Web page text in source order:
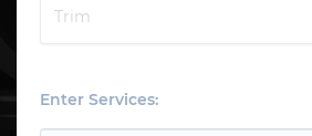
Enter Services: